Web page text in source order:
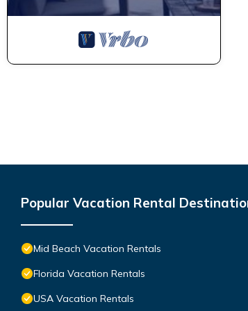
consistently provided great experiences for their
them are repeat guests. Condo has a friendly
Popular Vacation Rental
Mid Beach Vacation Rentals
Florida Vacation Rentals
USA Vacation Rentals